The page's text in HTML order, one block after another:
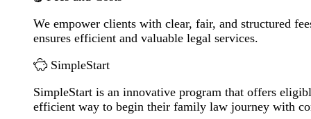
We empower clients with clear, fair, and structured
ensures efficient and valuable legal services.
SimpleStart
SimpleStart is an innovative program that offers
efficient way to begin their family law journey with